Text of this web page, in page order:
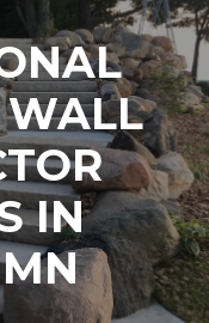
WALL
IN